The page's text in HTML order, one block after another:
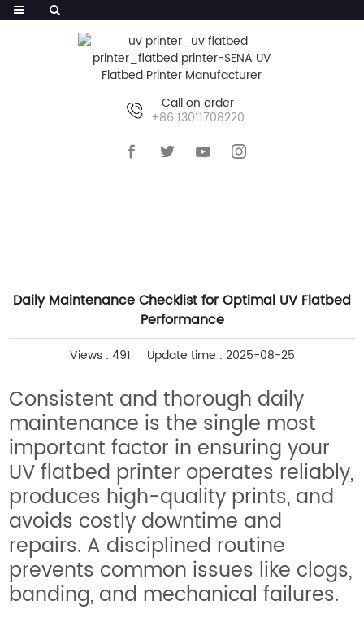
Call on order
+86 13011708220
Daily Maintenance Checklist for Optimal UV Flatbed
Performance
Views : 491 Update time : 2025-08-25
Consistent and thorough daily
maintenance is the single most
important factor in ensuring your
UV flatbed printer operates reliably,
produces high-quality prints, and
avoids costly downtime and
repairs. A disciplined routine
prevents common issues like clogs,
banding, and mechanical failures.